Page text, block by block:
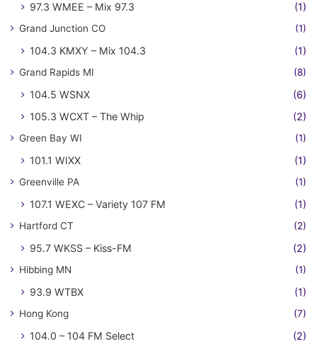
97.3 WMEE – Mix 97.3
(1)
Grand Junction CO (1)
104.3 KMXY – Mix 104.3 (1)
Grand Rapids MI (8)
104.5 WSNX
(6)
105.3 WCXT – The Whip
(2)
Green Bay WI (1)
101.1 WIXX (1)
Greenville PA (1)
107.1 WEXC – Variety 107 FM (1)
Hartford CT (2)
95.7 WKSS – Kiss-FM (2)
Hibbing MN (1)
93.9 WTBX (1)
Hong Kong (7)
104.0 – 104 FM Select
(2)